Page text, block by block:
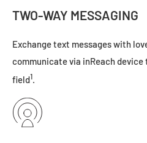
TWO-WAY MESSAGING
Exchange text messages with
communicate via inReach device
field1